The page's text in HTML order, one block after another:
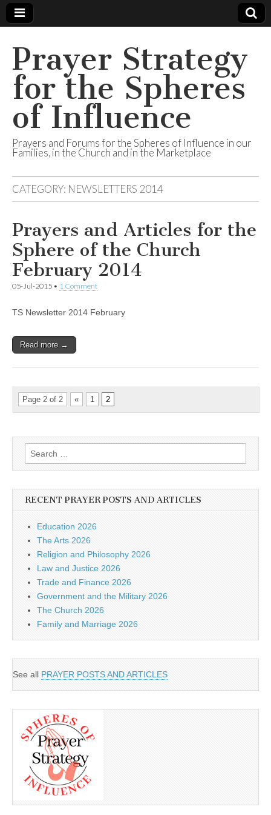
Prayer Strategy
for the Spheres
of Influence
Prayers and Forums for the Spheres of Influence in our
Families, in the Church and in the Marketplace
CATEGORY: NEWSLETTERS 2014
Prayers and Articles for the
Sphere of the Church
February 2014
05-Jul-2015 • 1 Comment
TS Newsletter 2014 February
Read more →
Page 2 of 2 « 1 2
Search
for:
RECENT PRAYER POSTS AND ARTICLES
Education 2026
The Arts 2026
Religion and Philosophy 2026
Law and Justice 2026
Trade and Finance 2026
Government and the Military 2026
The Church 2026
Family and Marriage 2026
See all PRAYER POSTS AND ARTICLES